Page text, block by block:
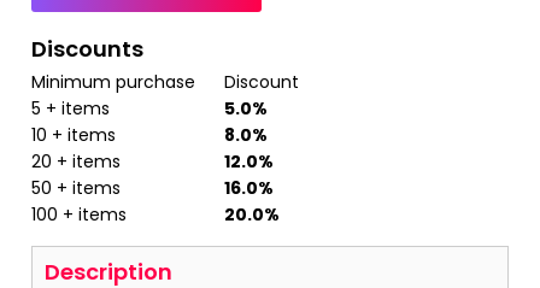
Discounts
Minimum purchase
Discount
5 + items
5.0%
10 + items
8.0%
20 + items
12.0%
50 + items
16.0%
100 + items
20.0%
Description